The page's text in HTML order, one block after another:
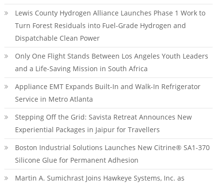
Lewis County Hydrogen Alliance Launches Phase 1 Work to
Turn Forest Residuals into Fuel-Grade Hydrogen and
Dispatchable Clean Power
Only One Flight Stands Between Los Angeles Youth Leaders
and a Life-Saving Mission in South Africa
Appliance EMT Expands Built-In and Walk-In Refrigerator
Service in Metro Atlanta
Stepping Off the Grid: Savista Retreat Announces New
Experiential Packages in Jaipur for Travellers
Boston Industrial Solutions Launches New Citrine® SA1-370
Silicone Glue for Permanent Adhesion
Martin A. Sumichrast Joins Hawkeye Systems, Inc. as